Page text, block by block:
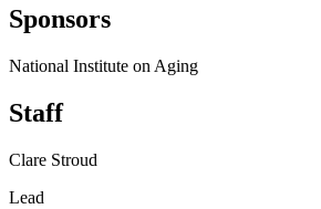
Sponsors
National Institute on Aging
Staff
Clare Stroud
Lead